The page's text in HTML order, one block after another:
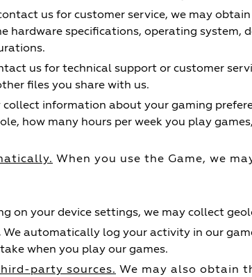
us for customer service, we may
hardware specifications, operating system,
us for technical support or customer
files you share with us.
collect information about your gaming
how many hours per week you play
When you use the Game, we
on your device settings, we may collect
We automatically log your activity in our
when you play our games.
party sources. We may also obtain